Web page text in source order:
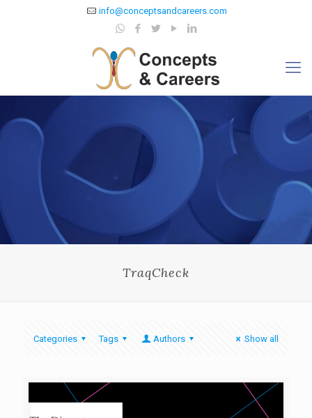
info@conceptsandcareers.com
TraqCheck
Categories Tags Authors Show all